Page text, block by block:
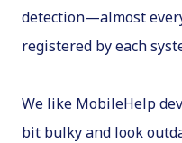
detection—almost
registered by each
We like MobileHelp
bit bulky and look